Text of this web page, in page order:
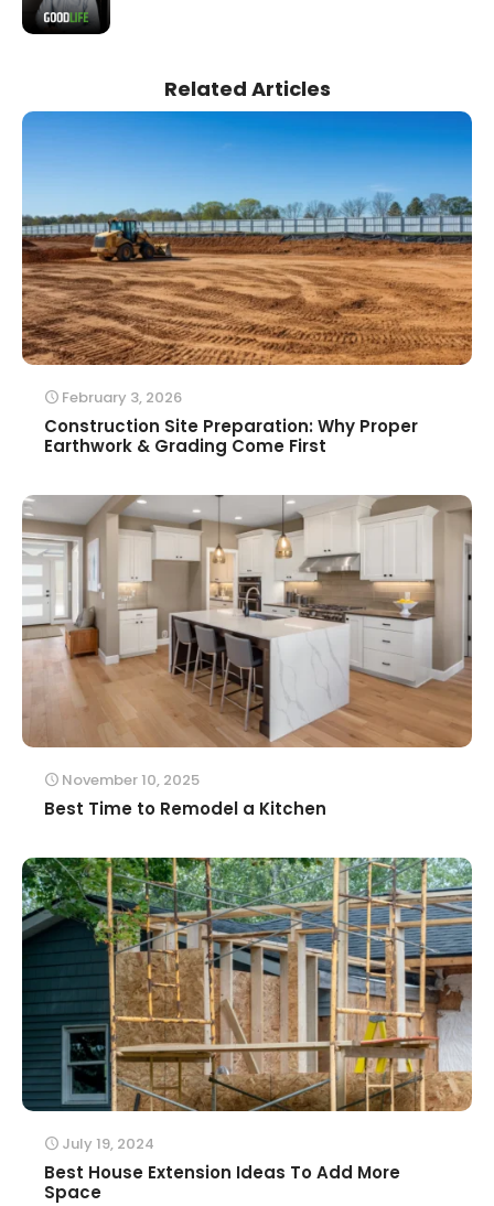
Related Articles
February 3, 2026
Construction Site Preparation: Why Proper
Earthwork & Grading Come First
November 10, 2025
Best Time to Remodel a Kitchen
July 19, 2024
Best House Extension Ideas To Add More
Space